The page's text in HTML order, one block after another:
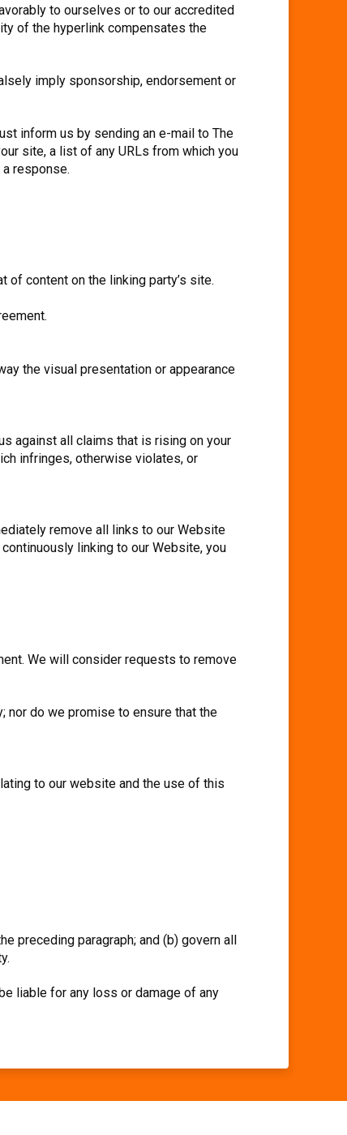
to ourselves or to our accredited
of the hyperlink compensates the
imply sponsorship, endorsement or
inform us by sending an e-mail to The
site, a list of any URLs from which you
response.
content on the linking party’s site.
the visual presentation or appearance
against all claims that is rising on your
infringes, otherwise violates, or
remove all links to our Website
linking to our Website, you
We will consider requests to remove
nor do we promise to ensure that the
to our website and the use of this
preceding paragraph; and (b) govern all
liable for any loss or damage of any